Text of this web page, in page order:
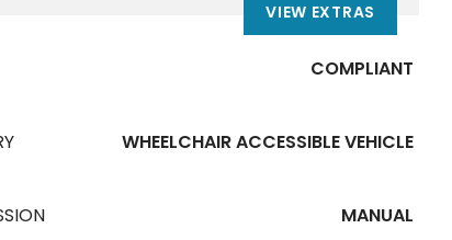
VIEW EXTRAS
COMPLIANT
WHEELCHAIR ACCESSIBLE VEHICLE
MANUAL